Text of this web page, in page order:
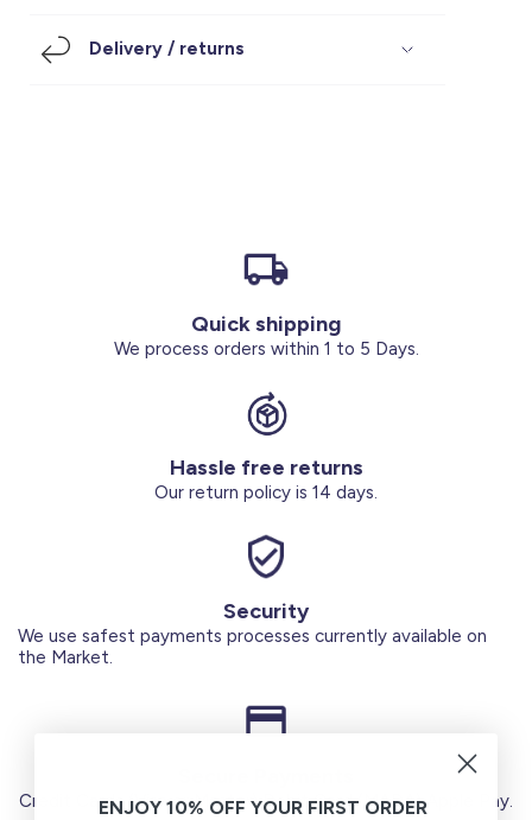
Under SAR 100
Delivery / returns
Quick shipping
We process orders within 1 to 5 Days.
Hassle free returns
Our return policy is 14 days.
Security
We use safest payments processes currently available on
the Market.
Credit Cards (Visa or Master) Debit Card (MADA) Apple Pay.
ENJOY 10% OFF YOUR FIRST ORDER